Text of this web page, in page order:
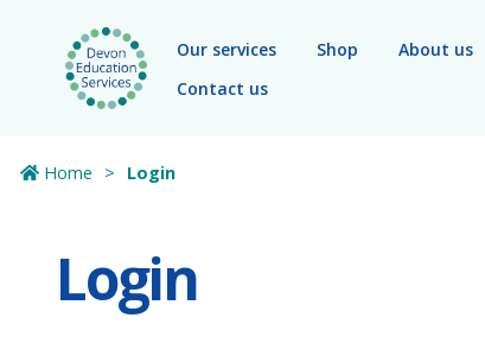
Skip to main content
Our services
Shop About us
Contact us
Home Login
Login